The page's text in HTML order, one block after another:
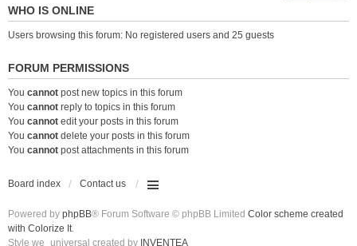
WHO IS ONLINE
Users browsing this forum: No registered users and 25 guests
FORUM PERMISSIONS
You cannot post new topics in this forum
You cannot reply to topics in this forum
You cannot edit your posts in this forum
You cannot delete your posts in this forum
You cannot post attachments in this forum
Board index Contact us
Powered by phpBB® Forum Software © phpBB Limited Color scheme created
with Colorize It.
Style we_universal created by INVENTEA